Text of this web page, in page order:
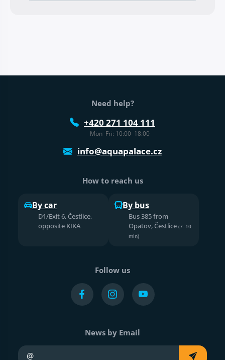
Web footer
Need help?
+420 271 104 111
Mon–Fri: 10:00–18:00
info@aquapalace.cz
How to reach us
By car
D1/Exit 6, Čestlice,
opposite KIKA
By bus
Bus 385 from
Opatov, Čestlice (7–10
min)
Follow us
News by Email